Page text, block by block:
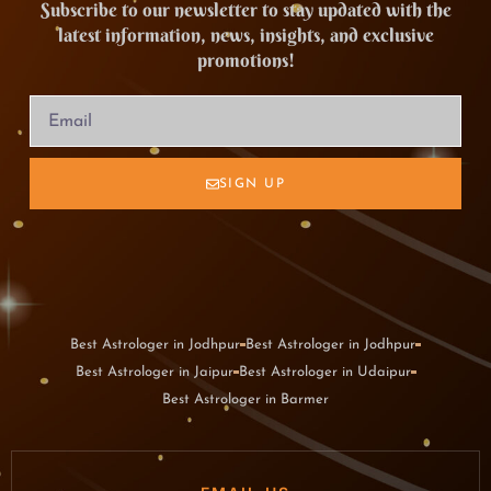
Subscribe to our newsletter to stay updated with the
latest information, news, insights, and exclusive
promotions!
SIGN UP
Best Astrologer in Jodhpur Best Astrologer in Jodhpur
Best Astrologer in Jaipur Best Astrologer in Udaipur
Best Astrologer in Barmer